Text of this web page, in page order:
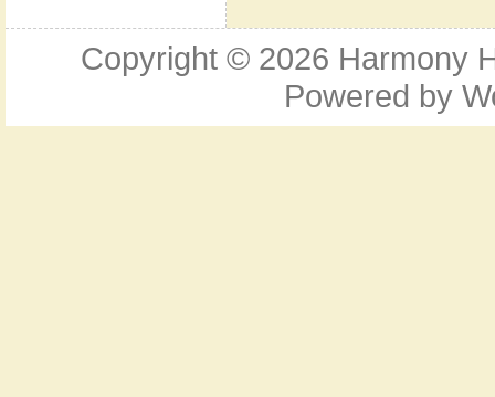
Copyright © 2026 Harmony
Powered by